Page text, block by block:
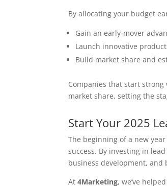
By allocating your budget
Gain an early-mover
Launch innovative
Build market share and
Companies that start
market share, setting the
Start Your 2025
The beginning of a new
success. By investing in
business development,
At4Marketing, we’ve